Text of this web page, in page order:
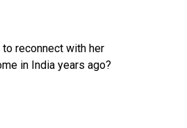
to reconnect with her
in India years ago?